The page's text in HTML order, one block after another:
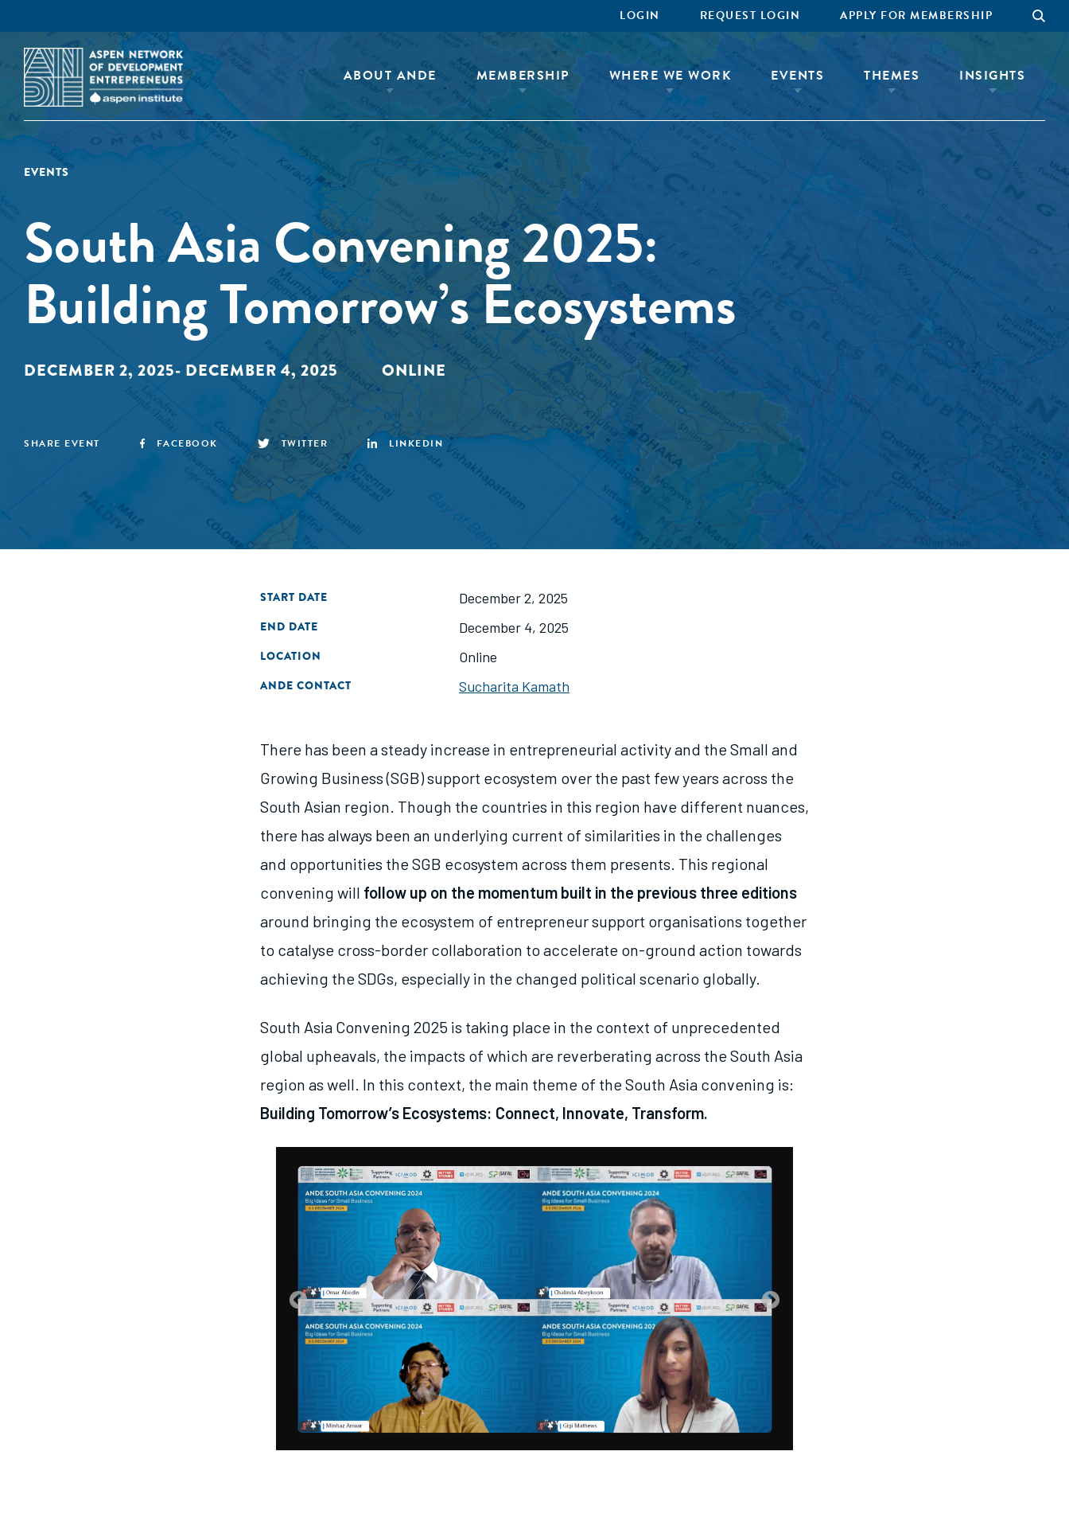
LOGIN REQUEST LOGIN APPLY FOR MEMBERSHIP
ABOUT ANDE MEMBERSHIP WHERE WE WORK EVENTS THEMES INSIGHTS
EVENTS
South Asia Convening 2025:
Building Tomorrow’s Ecosystems
DECEMBER 2, 2025- DECEMBER 4, 2025 ONLINE
SHARE EVENT FACEBOOK TWITTER LINKEDIN
START DATE December 2, 2025
END DATE December 4, 2025
LOCATION Online
ANDE CONTACT Sucharita Kamath
There has been a steady increase in entrepreneurial activity and the Small and
Growing Business (SGB) support ecosystem over the past few years across the
South Asian region. Though the countries in this region have different nuances,
there has always been an underlying current of similarities in the challenges
and opportunities the SGB ecosystem across them presents. This regional
convening will follow up on the momentum built in the previous three editions
around bringing the ecosystem of entrepreneur support organisations together
to catalyse cross-border collaboration to accelerate on-ground action towards
achieving the SDGs, especially in the changed political scenario globally.
South Asia Convening 2025 is taking place in the context of unprecedented
global upheavals, the impacts of which are reverberating across the South Asia
region as well. In this context, the main theme of the South Asia convening is:
Building Tomorrow’s Ecosystems: Connect, Innovate, Transform.